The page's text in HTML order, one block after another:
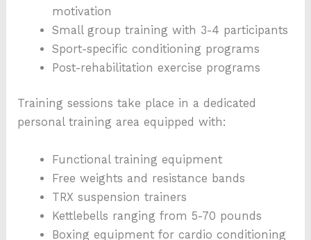
motivation
Small group training with 3-4 participants
Sport-specific conditioning programs
Post-rehabilitation exercise programs
Training sessions take place in a dedicated
personal training area equipped with:
Functional training equipment
Free weights and resistance bands
TRX suspension trainers
Kettlebells ranging from 5-70 pounds
Boxing equipment for cardio conditioning